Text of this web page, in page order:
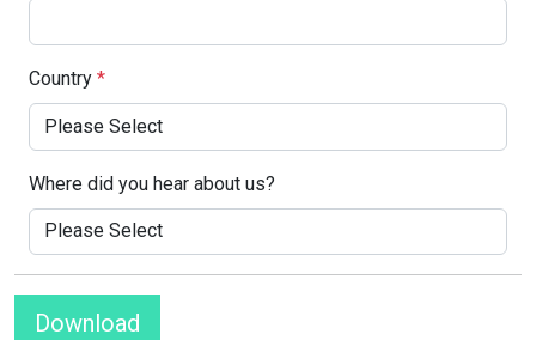
Country *
Where did you hear about us?
Download